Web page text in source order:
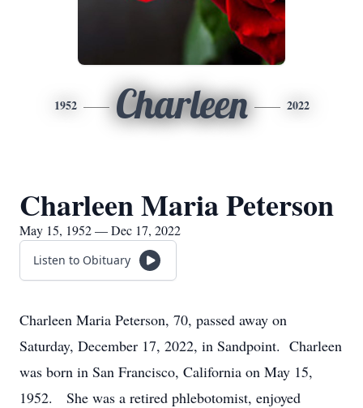
1952 Charleen 2022
Charleen Maria Peterson
May 15, 1952 — Dec 17, 2022
Listen to Obituary
Charleen Maria Peterson, 70, passed away on
Saturday, December 17, 2022, in Sandpoint. Charleen
was born in San Francisco, California on May 15,
1952. She was a retired phlebotomist, enjoyed